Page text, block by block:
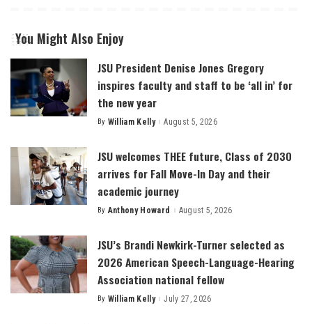
You Might Also Enjoy
JSU President Denise Jones Gregory
inspires faculty and staff to be ‘all in’ for
the new year
Posted
By William Kelly August 5, 2026
JSU welcomes THEE future, Class of 2030
arrives for Fall Move-In Day and their
academic journey
Posted
By Anthony Howard August 5, 2026
JSU’s Brandi Newkirk-Turner selected as
2026 American Speech-Language-Hearing
Association national fellow
Posted
By William Kelly July 27, 2026